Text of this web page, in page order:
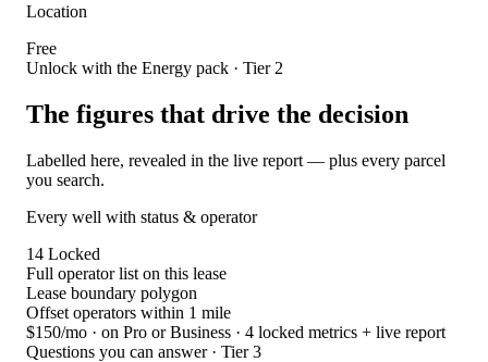
Location
Free
Unlock with the Energy pack · Tier 2
The figures that drive the decision
Labelled here, revealed in the live report — plus every parcel
you search.
Every well with status & operator
14 Locked
Full operator list on this lease
Lease boundary polygon
Offset operators within 1 mile
$150/mo · on Pro or Business · 4 locked metrics + live report
Questions you can answer · Tier 3